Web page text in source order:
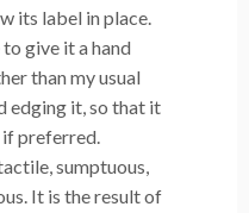
its label in place.
give it a hand
than my usual
edging it, so that it
if preferred.
sumptuous,
It is the result of